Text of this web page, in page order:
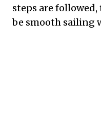
steps are
be smooth sailing